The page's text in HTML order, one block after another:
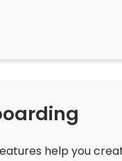
help you